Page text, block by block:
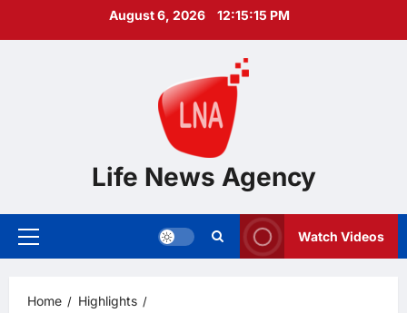
August 6, 2026 12:15:16 PM
Life News Agency
Primary
Watch Videos
Home
Highlights